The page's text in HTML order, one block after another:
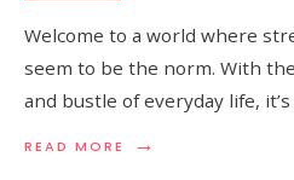
Welcome to a world where
seem to be the norm. With
and bustle of everyday life,
READ MORE →